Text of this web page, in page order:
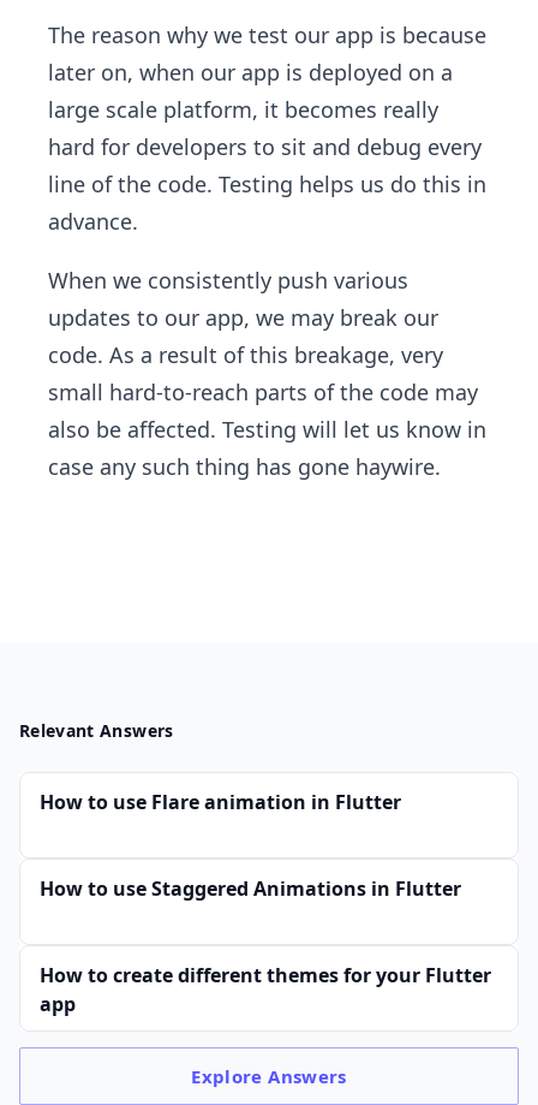
The reason why we test our app is because
later on, when our app is deployed on a
large scale platform, it becomes really
hard for developers to sit and debug every
line of the code. Testing helps us do this in
advance.
When we consistently push various
updates to our app, we may break our
code. As a result of this breakage, very
small hard-to-reach parts of the code may
also be affected. Testing will let us know in
case any such thing has gone haywire.
Relevant Answers
How to use Flare animation in Flutter
How to use Staggered Animations in Flutter
How to create different themes for your Flutter
app
ExploreAnswers